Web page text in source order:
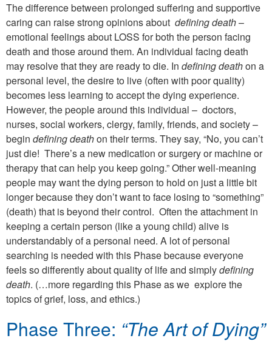
The difference between prolonged suffering and supportive
caring can raise strong opinions about defining death–
emotional feelings about LOSS for both the person facing
death and those around them. An individual facing death
may resolve that they are ready to die. In defining deathon a
personal level, the desire to live (often with poor quality)
becomes less learning to accept the dying experience.
However, the people around this individual – doctors,
nurses, social workers, clergy, family, friends, and society –
begin defining deathon their terms. They say, “No, you can’t
just die! There’s a new medication or surgery or machine or
therapy that can help you keep going.” Other well-meaning
people may want the dying person to hold on just a little bit
longer because they don’t want to face losing to “something”
(death) that is beyond their control. Often the attachment in
keeping a certain person (like a young child) alive is
understandably of a personal need. A lot of personal
searching is needed with this Phase because everyone
feels so differently about quality of life and simplydefining
death. (…more regarding this Phase as we explore the
topics of grief, loss, and ethics.)
Phase Three: “The Art of Dying”